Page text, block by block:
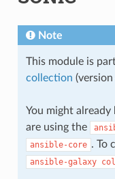
Note
This module is
collection (version
You might
are using the
ansible-core . To
ansible-galaxy